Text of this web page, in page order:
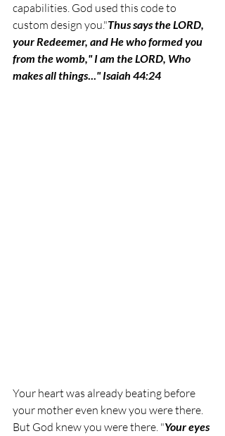
capabilities. God used this code to
custom design you."Thus says the LORD,
your Redeemer, and He who formed you
from the womb," I am the LORD, Who
makes all things..." Isaiah 44:24
Your heart was already beating before
your mother even knew you were there.
But God knew you were there. "Your eyes